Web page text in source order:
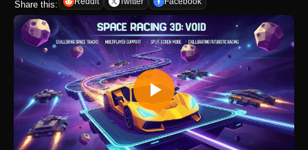
Share this: